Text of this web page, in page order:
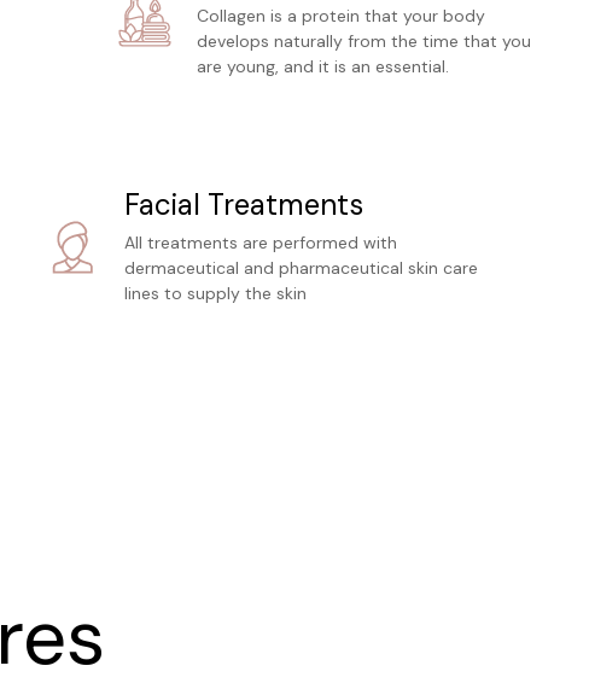
Collagen is a protein that your body
develops naturally from the time that you
are young, and it is an essential.
Facial Treatments
All treatments are performed with
dermaceutical and pharmaceutical skin care
lines to supply the skin